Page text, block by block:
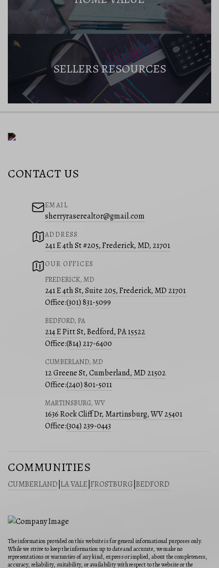
SELLERS RESOURCES
CONTACT US
EMAIL
sherryraserealtor@gmail.com
ADDRESS
241 E 4th St #205, Frederick, MD, 21701
OUR OFFICES
FREDERICK, MD
241 E 4th St, Suite 205, Frederick, MD 21701
Office:(301) 831-5099
BEDFORD, PA
214 E Pitt St, Bedford, PA 15522
Office:(814) 217-6400
CUMBERLAND, MD
12 Greene St, Cumberland, MD 21502
Office:(240) 801-5011
MARTINSBURG, WV
1636 Rock Cliff Dr, Martinsburg, WV 25401
Office:(304) 239-0443
COMMUNITIES
CUMBERLAND LA VALE FROSTBURG BEDFORD
The information provided on this website is for general informational purposes only.
While we strive to keep the information up to date and accurate, we make no
representations or warranties of any kind, express or implied, about the completeness,
accuracy, reliability, suitability, or availability with respect to the website or the